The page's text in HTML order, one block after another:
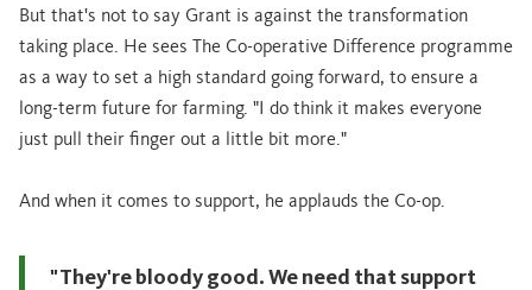
But that's not to say Grant is against the transformation
taking place. He sees The Co-operative Difference programme
as a way to set a high standard going forward, to ensure a
long-term future for farming. "I do think it makes everyone
just pull their finger out a little bit more."
And when it comes to support, he applauds the Co-op.
"They're bloody good. We need that support